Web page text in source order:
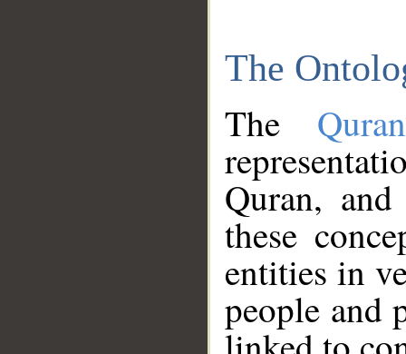
The
The
Quran,
these
entities in
people and